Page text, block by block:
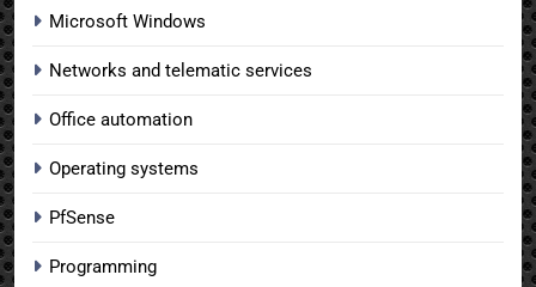
Microsoft Windows
Networks and telematic services
Office automation
Operating systems
PfSense
Programming